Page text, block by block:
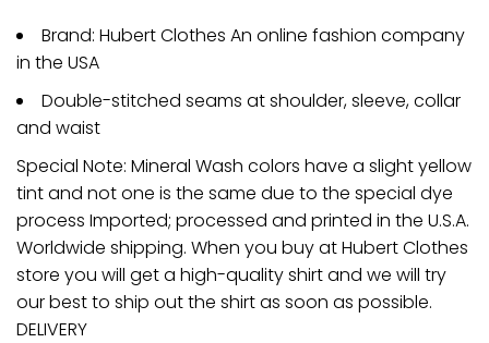
Brand: Hubert Clothes An online fashion company
in the USA
Double-stitched seams at shoulder, sleeve, collar
and waist
Special Note: Mineral Wash colors have a slight yellow
tint and not one is the same due to the special dye
process Imported; processed and printed in the U.S.A.
Worldwide shipping. When you buy at Hubert Clothes
store you will get a high-quality shirt and we will try
our best to ship out the shirt as soon as possible.
DELIVERY